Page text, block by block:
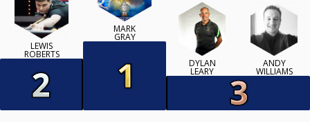
LEWIS
ROBERTS
MARK
GRAY
DYLAN
LEARY
ANDY
WILLIAMS